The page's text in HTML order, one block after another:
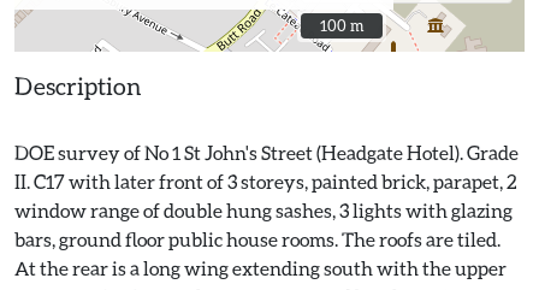
100 m
100 m
Description
DOE survey of No 1 St John's Street (Headgate Hotel). Grade
II. C17 with later front of 3 storeys, painted brick, parapet, 2
window range of double hung sashes, 3 lights with glazing
bars, ground floor public house rooms. The roofs are tiled.
At the rear is a long wing extending south with the upper